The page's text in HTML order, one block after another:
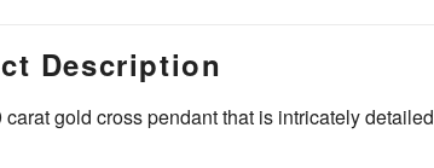
Description
carat gold cross pendant that is intricately